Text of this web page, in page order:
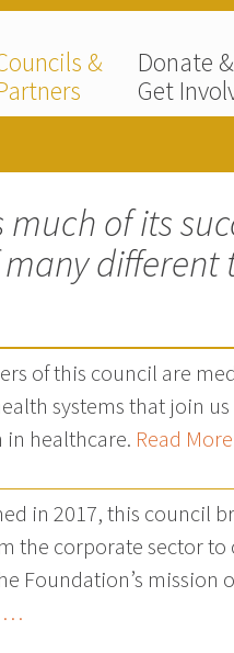
&
Donate &
Get
of its
different
of this council are
systems that join
healthcare. Read More
in 2017, this council
the corporate sector
Foundation’s mission